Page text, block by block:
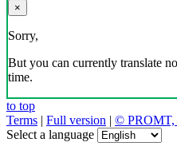
×
Sorry,
But you can currently translate
time.
to top
Terms | Full version | © PROMT,
Select a language